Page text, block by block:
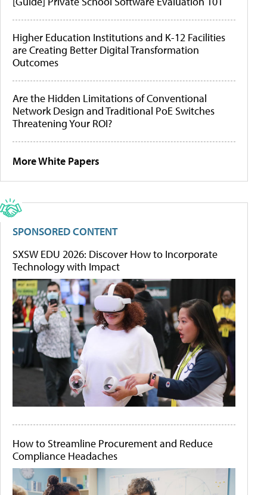
Higher Education Institutions and K-12 Facilities
are Creating Better Digital Transformation
Outcomes
Are the Hidden Limitations of Conventional
Network Design and Traditional PoE Switches
Threatening Your ROI?
More White Papers
SPONSORED CONTENT
SXSW EDU 2026: Discover How to Incorporate
Technology with Impact
How to Streamline Procurement and Reduce
Compliance Headaches